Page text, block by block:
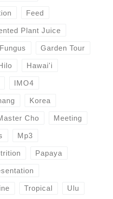
Feed
Plant Juice
Fungus Garden Tour
Hawai'i
IMO4
Korea
Cho Meeting
Mp3
Papaya
Tropical Ulu